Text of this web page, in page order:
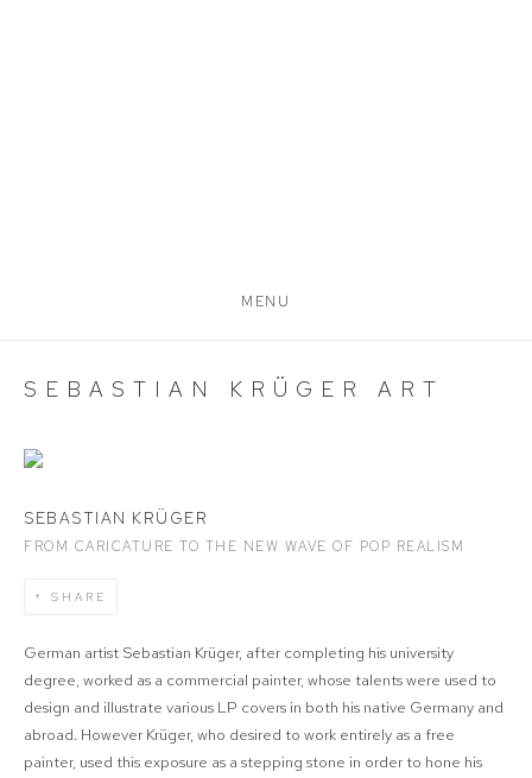
MENU
SEBASTIAN KRÜGER ART
SEBASTIAN KRÜGER
FROM CARICATURE TO THE NEW WAVE OF POP REALISM
SHARE
German artist Sebastian Krüger, after completing his university
degree, worked as a commercial painter, whose talents were used to
design and illustrate various LP covers in both his native Germany and
abroad. However Krüger, who desired to work entirely as a free
painter, used this exposure as a stepping stone in order to hone his